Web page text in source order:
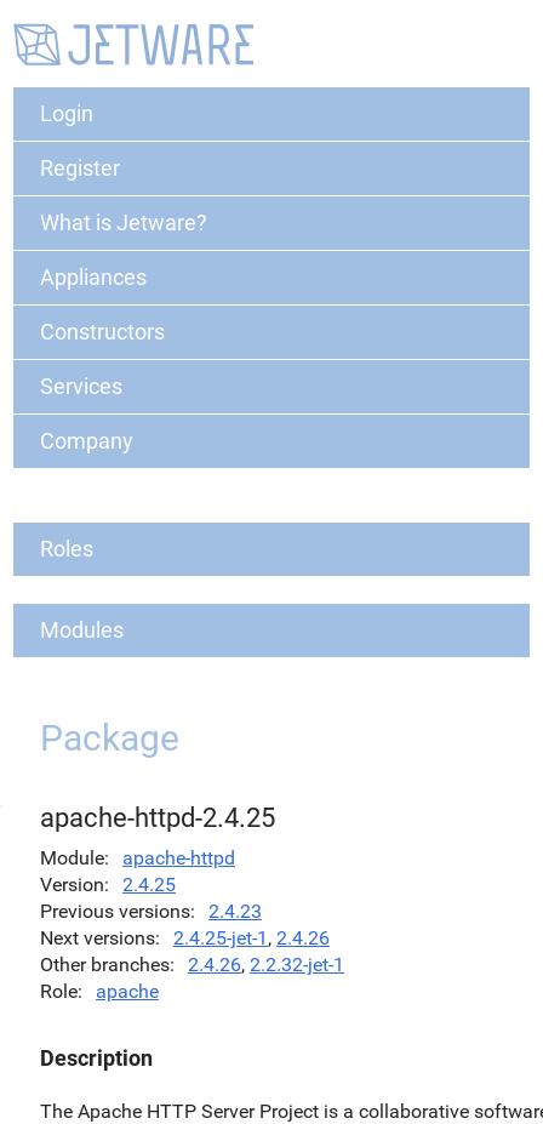
Login
Register
What is Jetware?
Appliances
Constructors
Services
Company
Roles
Modules
Package
apache-httpd-2.4.25
Module
apache-httpd
Version
2.4.25
Previous versions
2.4.23
Next versions
2.4.25-jet-1 , 2.4.26
Other branches
2.4.26, 2.2.32-jet-1
Role
apache
Description
The Apache HTTP Server Project is a collaborative